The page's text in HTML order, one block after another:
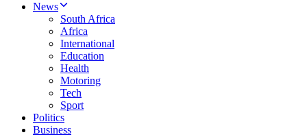
News
South Africa
Africa
International
Education
Health
Motoring
Tech
Sport
Politics
Business